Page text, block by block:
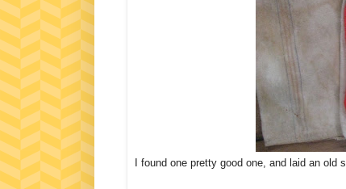
I found one pretty good one, and laid an